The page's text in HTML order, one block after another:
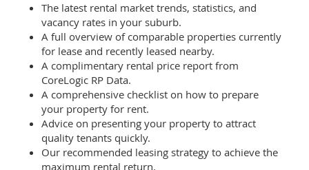
The latest rental market trends, statistics, and
vacancy rates in your suburb.
A full overview of comparable properties currently
for lease and recently leased nearby.
A complimentary rental price report from
CoreLogic RP Data.
A comprehensive checklist on how to prepare
your property for rent.
Advice on presenting your property to attract
quality tenants quickly.
Our recommended leasing strategy to achieve the
maximum rental return.